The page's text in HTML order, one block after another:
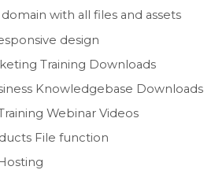
with all files and assets
design
Training Downloads
Knowledgebase Downloads
Webinar Videos
File function